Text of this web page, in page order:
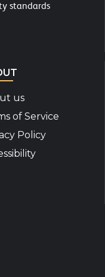
standards
us
of Service
Policy